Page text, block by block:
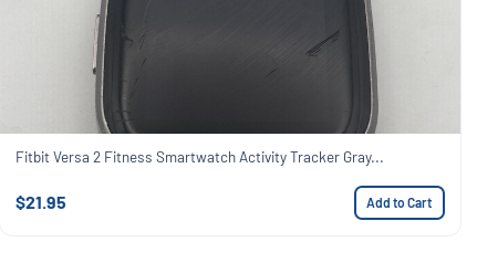
Fitbit Versa 2 Fitness Smartwatch Activity Tracker Gray...
$21.95 Add to Cart